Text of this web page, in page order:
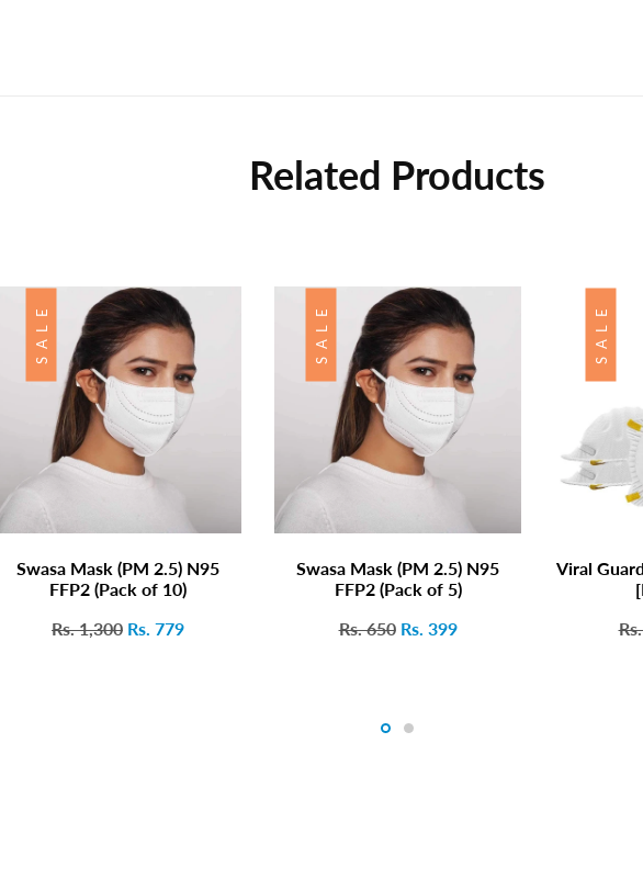
Related Products
SALE
Swasa Mask (PM 2.5) N95
FFP2 (Pack of 10)
Rs. 1,300 Rs. 779
SALE
Swasa Mask (PM 2.5) N95
FFP2 (Pack of 5)
Rs. 650 Rs. 399
SALE
Viral